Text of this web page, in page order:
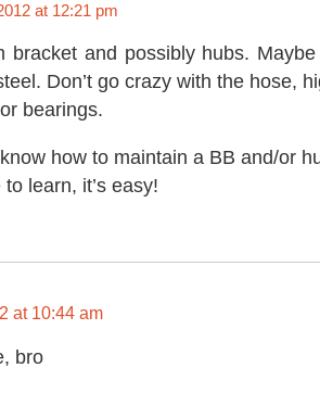
at 12:21 pm
bracket and possibly hubs.
Don’t go crazy with the hose,
bearings.
know how to maintain a BB and/or
learn, it’s easy!
at 10:44 am
bro